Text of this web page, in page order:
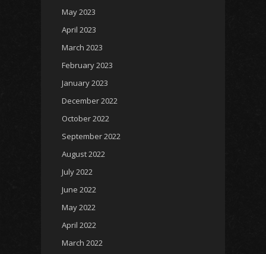
May 2023
April 2023
March 2023
February 2023
January 2023
December 2022
October 2022
September 2022
August 2022
July 2022
June 2022
May 2022
April 2022
March 2022